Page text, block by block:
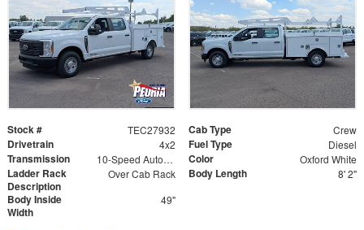
Stock # TEC27932 Cab Type Crew
Drivetrain 4x2 Fuel Type Diesel
Transmission 10-Speed Automatic w/OD Color Oxford White
Ladder Rack
Description
Over Cab Rack Body Length 8' 2"
Body Inside
Width
49"